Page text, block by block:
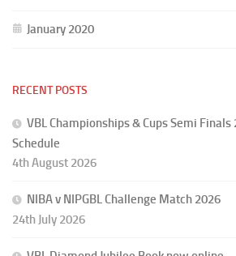
January 2020
RECENT POSTS
VBL Championships & Cups Semi
Schedule
4th August 2026
NIBA v NIPGBL Challenge Match 2026
24th July 2026